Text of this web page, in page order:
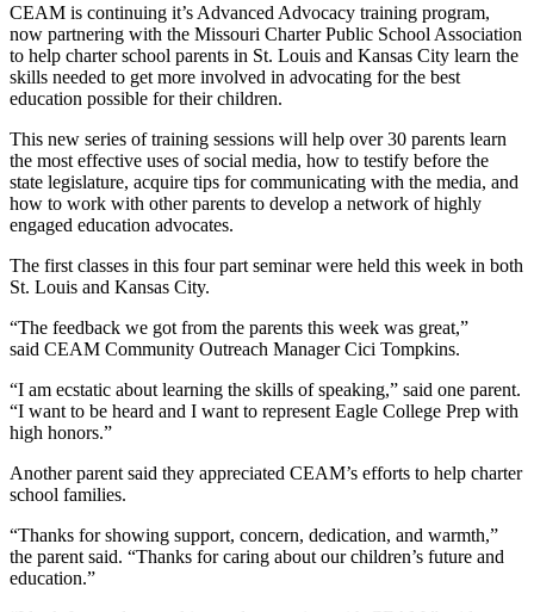
CEAM is continuing it’s Advanced Advocacy training program,
now partnering with the Missouri Charter Public School Association
to help charter school parents in St. Louis and Kansas City learn the
skills needed to get more involved in advocating for the best
education possible for their children.
This new series of training sessions will help over 30 parents learn
the most effective uses of social media, how to testify before the
state legislature, acquire tips for communicating with the media, and
how to work with other parents to develop a network of highly
engaged education advocates.
The first classes in this four part seminar were held this week in both
St. Louis and Kansas City.
“The feedback we got from the parents this week was great,”
said CEAM Community Outreach Manager Cici Tompkins.
“I am ecstatic about learning the skills of speaking,” said one parent.
“I want to be heard and I want to represent Eagle College Prep with
high honors.”
Another parent said they appreciated CEAM’s efforts to help charter
school families.
“Thanks for showing support, concern, dedication, and warmth,”
the parent said. “Thanks for caring about our children’s future and
education.”